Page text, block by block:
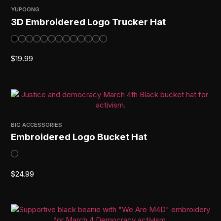
YUPOONG
3D Embroidered Logo Trucker Hat
$19.99
BIG ACCESSORIES
Embroidered Logo Bucket Hat
$24.99